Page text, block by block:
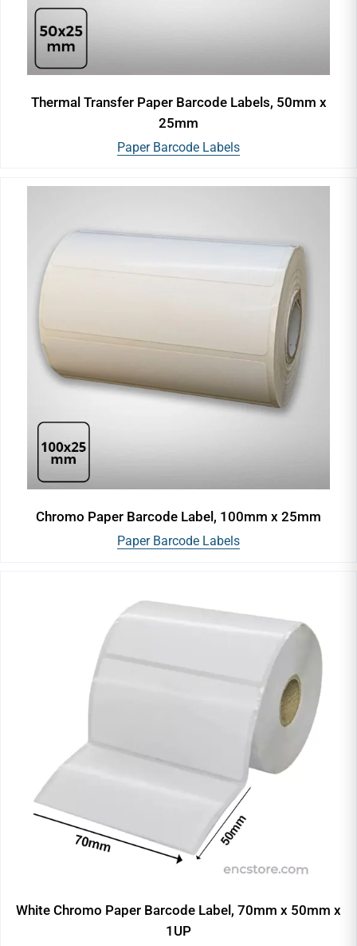
Thermal Transfer Paper Barcode Labels, 50mm x
25mm
Paper Barcode Labels
Chromo Paper Barcode Label, 100mm x 25mm
Paper Barcode Labels
White Chromo Paper Barcode Label, 70mm x 50mm x
1UP